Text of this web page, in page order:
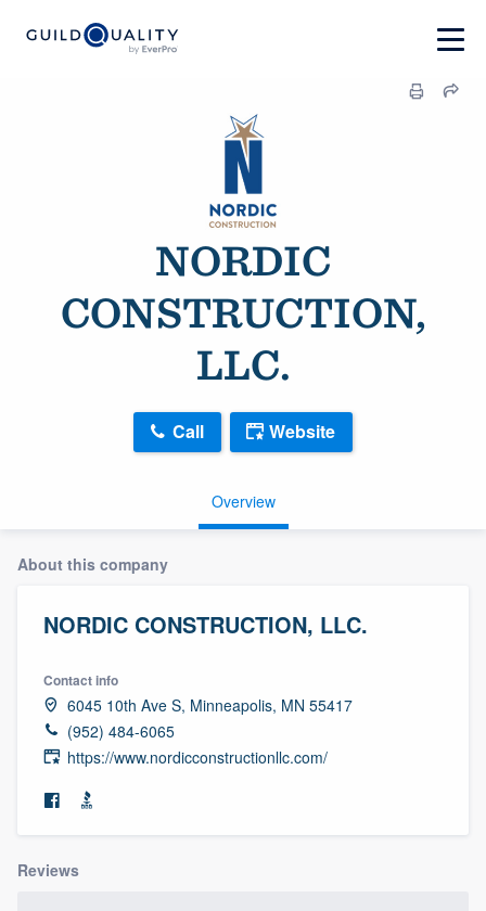
NORDIC
CONSTRUCTION,
LLC.
Overview
Call Website
About this company
NORDIC CONSTRUCTION, LLC.
Contact info
6045 10th Ave S, Minneapolis, MN 55417
(952) 484-6065
https://www.nordicconstructionllc.com/
Reviews